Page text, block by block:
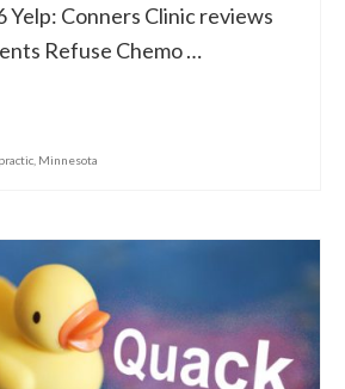
Yelp: Conners Clinic reviews
Refuse Chemo …
Minnesota